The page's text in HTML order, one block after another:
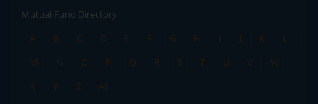
Mutual Fund Directory
A
B C D E F G H I J K
L
M
N O P Q R S T U V
W
X
Y Z All